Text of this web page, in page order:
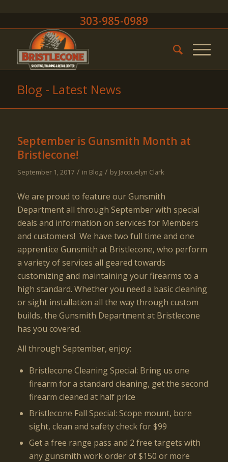
303-985-0989
Blog - Latest News
September is Gunsmith Month at
Bristlecone!
September 1, 2017 / in Blog / byJacquelyn Clark
We are proud to feature our Gunsmith
Department all through September with special
deals and information on services for Members
and customers! We have two full time and one
apprentice Gunsmith at Bristlecone, who perform
a variety of services all geared towards
customizing and maintaining your firearms to a
high standard. Whether you need a basic cleaning
or sight installation all the way through custom
builds, the Gunsmith Department at Bristlecone
has you covered.
All through September, enjoy:
Bristlecone Cleaning Special: Bring us one
firearm for a standard cleaning, get the second
firearm cleaned at half price
Bristlecone Fall Special: Scope mount, bore
sight, clean and safety check for $99
Get a free range pass and 2 free targets with
any gunsmith work order of $150 or more